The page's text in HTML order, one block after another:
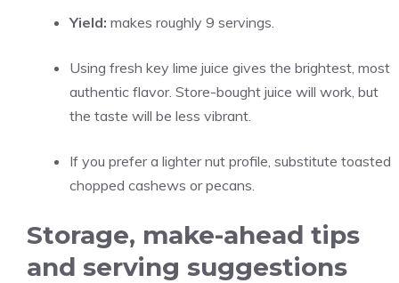
Yield: makes roughly 9 servings.
Using fresh key lime juice gives the brightest, most
authentic flavor. Store-bought juice will work, but
the taste will be less vibrant.
If you prefer a lighter nut profile, substitute toasted
chopped cashews or pecans.
Storage, make-ahead tips
and serving suggestions